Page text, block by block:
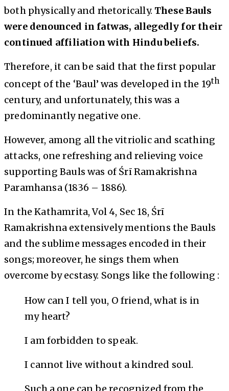
both physically and rhetorically. These Bauls
were denounced in fatwas, allegedly for their
continued affiliation with Hindu beliefs.
Therefore, it can be said that the first popular
concept of the ‘Baul’ was developed in the 19th
century, and unfortunately, this was a
predominantly negative one.
However, among all the vitriolic and scathing
attacks, one refreshing and relieving voice
supporting Bauls was of Śrī Ramakrishna
Paramhansa (1836 – 1886).
In theKathamrita, Vol 4, Sec 18, Śrī
Ramakrishna extensively mentions the Bauls
and the sublime messages encoded in their
songs; moreover, he sings them when
overcome by ecstasy. Songs like the following :
How can I tell you, O friend, what is in
my heart?
I am forbidden to speak.
I cannot live without a kindred soul.
Such a one can be recognized from the